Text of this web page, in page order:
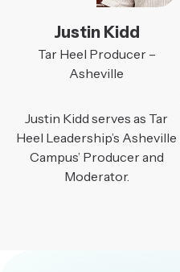
Justin Kidd
Tar Heel Producer –
Asheville
Justin Kidd serves as Tar
Heel Leadership’s Asheville
Campus’ Producer and
Moderator.